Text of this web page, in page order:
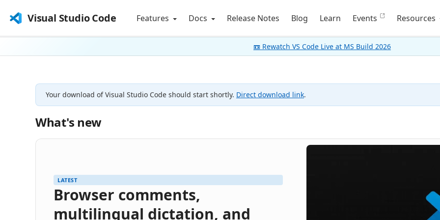
Visual Studio Code Features Docs Release Notes Blog Learn Events Resources
📼 Rewatch VS Code Live at MS Build 2026
Your download of Visual Studio Code should start shortly. Direct download link.
What's new
LATEST
Browser comments,
multilingual dictation, and